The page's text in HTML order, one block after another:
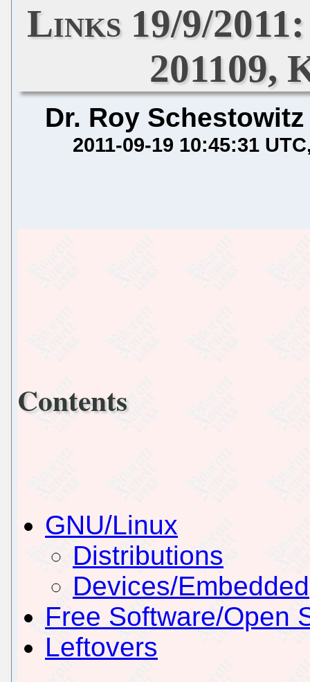
Links 19/9/
201109,
Dr. Roy Schestowitz
2011-09-19 10:45:31 UTC
Contents
GNU/Linux
Distributions
Devices/Embedded
Free Software/Open
Leftovers